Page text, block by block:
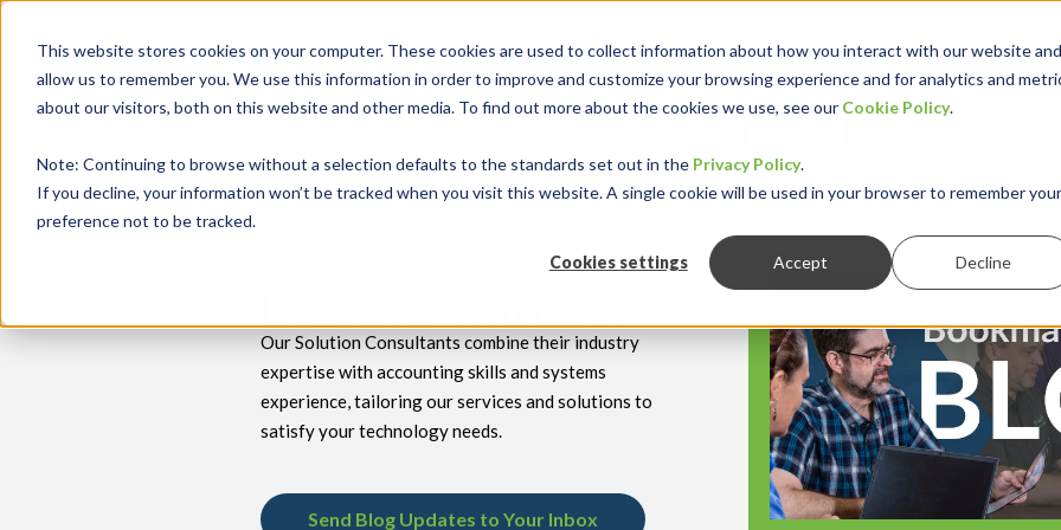
This website stores cookies on your computer. These cookies are used to collect information about how you interact with our website and
allow us to remember you. We use this information in order to improve and customize your browsing experience and for analytics and
about our visitors, both on this website and other media. To find out more about the cookies we use, see our Cookie Policy.
Note: Continuing to browse without a selection defaults to the standards set out in the Privacy Policy.
If you decline, your information won’t be tracked when you visit this website. A single cookie will be used in your browser to remember your
preference not to be tracked.
Cookies settings Accept Decline
keyboard_double_arrow_down keyboard_double_arrow_down keyboard_double_arrow_down
Our Solution Consultants combine their industry
expertise with accounting skills and systems
experience, tailoring our services and solutions to
satisfy your technology needs.
Send Blog Updates to Your Inbox